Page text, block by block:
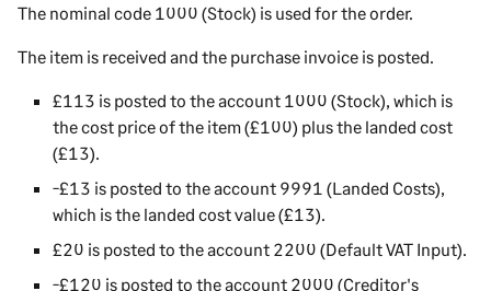
The nominal code 1000 (Stock) is used for the order.
The item is received and the purchase invoice is posted.
£113 is posted to the account 1000 (Stock), which is
the cost price of the item (£100) plus the landed cost
(£13).
-£13 is posted to the account 9991 (Landed Costs),
which is the landed cost value (£13).
£20 is posted to the account 2200 (Default VAT Input).
-£120 is posted to the account 2000 (Creditor's